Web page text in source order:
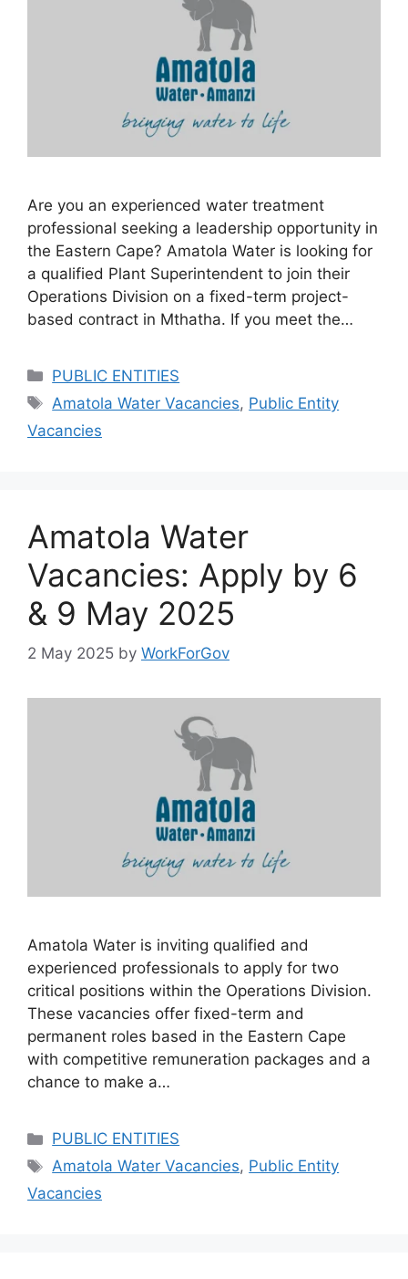
Are you an experienced water treatment
professional seeking a leadership opportunity in
the Eastern Cape? Amatola Water is looking for
a qualified Plant Superintendent to join their
Operations Division on a fixed-term project-
based contract in Mthatha. If you meet the…
Categories
PUBLIC ENTITIES
Tags
Amatola Water Vacancies, Public Entity
Vacancies
Amatola Water
Vacancies: Apply by 6
& 9 May 2025
2 May 2025 by WorkForGov
Amatola Water is inviting qualified and
experienced professionals to apply for two
critical positions within the Operations Division.
These vacancies offer fixed-term and
permanent roles based in the Eastern Cape
with competitive remuneration packages and a
chance to make a…
Categories
PUBLIC ENTITIES
Tags
Amatola Water Vacancies, Public Entity
Vacancies